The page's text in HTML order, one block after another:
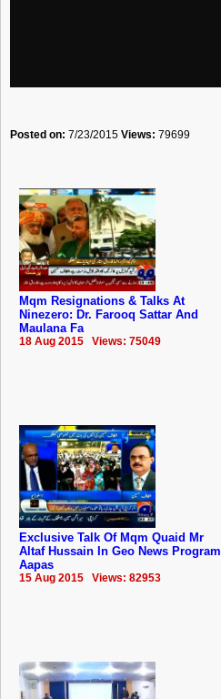
Posted on: 7/23/2015 Views: 79699
Mqm Resignations & Talks At
Ninezero: Dr. Farooq Sattar And
Maulana Fa
18 Aug 2015 Views: 75049
Exclusive Talk Of Mqm Quaid Mr
Altaf Hussain In Geo News Program
Aapas
15 Aug 2015 Views: 82953